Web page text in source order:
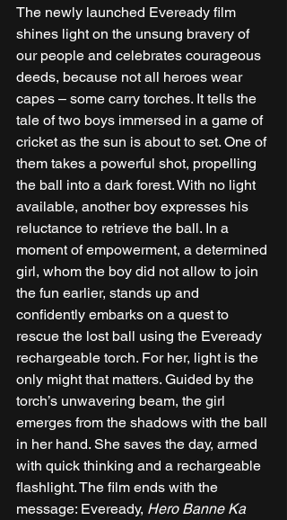
The newly launched Eveready film
shines light on the unsung bravery of
our people and celebrates courageous
deeds, because not all heroes wear
capes – some carry torches. It tells the
tale of two boys immersed in a game of
cricket as the sun is about to set. One of
them takes a powerful shot, propelling
the ball into a dark forest. With no light
available, another boy expresses his
reluctance to retrieve the ball. In a
moment of empowerment, a determined
girl, whom the boy did not allow to join
the fun earlier, stands up and
confidently embarks on a quest to
rescue the lost ball using the Eveready
rechargeable torch. For her, light is the
only might that matters. Guided by the
torch’s unwavering beam, the girl
emerges from the shadows with the ball
in her hand. She saves the day, armed
with quick thinking and a rechargeable
flashlight. The film ends with the
message: Eveready, Hero Banne Ka